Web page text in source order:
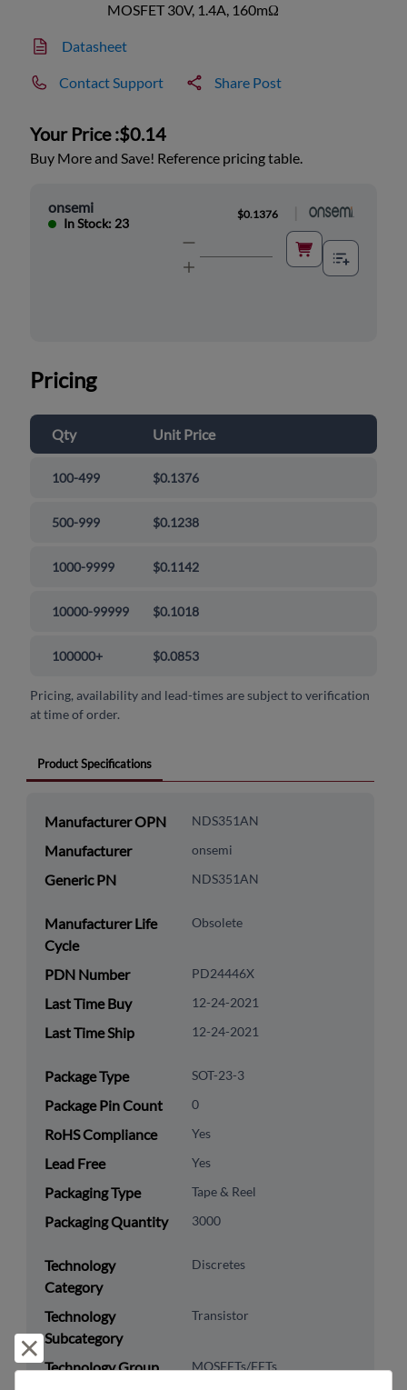
MOSFET 30V, 1.4A, 160mΩ
Datasheet
Contact Support Share Post
Your Price :$0.14
Buy More and Save! Reference pricing table.
onsemi
In Stock: 23
$0.1376
Pricing
Qty Unit Price
100-499 $0.1376
500-999 $0.1238
1000-9999 $0.1142
10000-99999 $0.1018
100000+ $0.0853
Pricing, availability and lead-times are subject to verification
at time of order.
Product Specifications
Manufacturer OPN NDS351AN
Manufacturer onsemi
Generic PN NDS351AN
Manufacturer Life
Cycle
Obsolete
PDN Number PD24446X
Last Time Buy 12-24-2021
Last Time Ship 12-24-2021
Package Type SOT-23-3
Package Pin Count 0
RoHS Compliance Yes
Lead Free Yes
Packaging Type Tape & Reel
Packaging Quantity 3000
Technology
Category
Discretes
Technology
Subcategory
Transistor
Technology Group MOSFETs/FETs
Reject and close